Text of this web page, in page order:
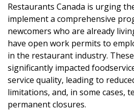
Restaurants Canada is urging
implement a comprehensive
newcomers who are already
have open work permits to
in the restaurant industry.
significantly impacted
service quality, leading to
limitations, and, in some cases,
permanent closures.